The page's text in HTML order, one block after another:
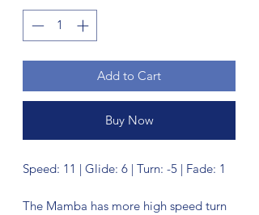
Add to Cart
Buy Now
Speed: 11 | Glide: 6 | Turn: -5 | Fade: 1
The Mamba has more high speed turn